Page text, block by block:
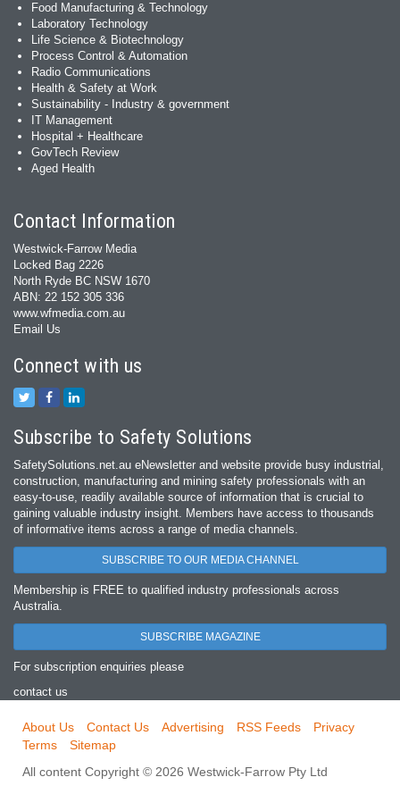
Food Manufacturing & Technology
Laboratory Technology
Life Science & Biotechnology
Process Control & Automation
Radio Communications
Health & Safety at Work
Sustainability - Industry & government
IT Management
Hospital + Healthcare
GovTech Review
Aged Health
Contact Information
Westwick-Farrow Media
Locked Bag 2226
North Ryde BC NSW 1670
ABN: 22 152 305 336
www.wfmedia.com.au
Email Us
Connect with us
Subscribe to Safety Solutions
SafetySolutions.net.au eNewsletter and website provide busy industrial,
construction, manufacturing and mining safety professionals with an
easy‐to‐use, readily available source of information that is crucial to
gaining valuable industry insight. Members have access to thousands
of informative items across a range of media channels.
SUBSCRIBE TO OUR MEDIA CHANNEL
Membership is FREE to qualified industry professionals across
Australia.
SUBSCRIBE MAGAZINE
For subscription enquiries please
contact us
About Us Contact Us Advertising RSS Feeds
Privacy
Terms
Sitemap
All content Copyright © 2026 Westwick-Farrow Pty Ltd